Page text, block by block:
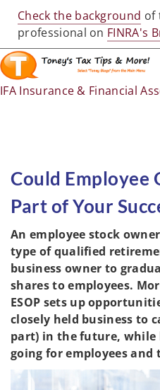
Check the background of
professional on FINRA's
IFA Insurance & Financial
Could Employee
Part of Your
An employee stock
type of qualified
business owner to
shares to employees.
ESOP sets up
closely held business to
part) in the future, while
going for employees